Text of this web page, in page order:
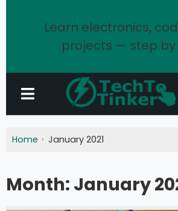
Learn electronics,
projects — step by
Home January 2021
Month: January